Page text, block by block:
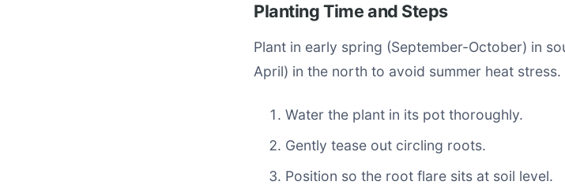
Planting Time and Steps
Plant in early spring (September-October) in
April) in the north to avoid summer heat stress.
Water the plant in its pot thoroughly.
Gently tease out circling roots.
Position so the root flare sits at soil level.